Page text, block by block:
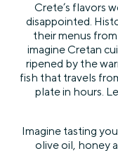
Crete’s flavors
disappointed.
their menus
imagine Cretan
ripened by the
fish that travels
plate in hours.
Imagine tasting
olive oil, honey